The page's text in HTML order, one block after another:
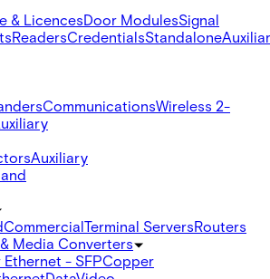
& LicencesDoor ModulesSignal
ReadersCredentialsStandalone
CommunicationsWireless 2-
Auxiliary
CommercialTerminal ServersRouters
Media Converters
Ethernet - SFPCopper